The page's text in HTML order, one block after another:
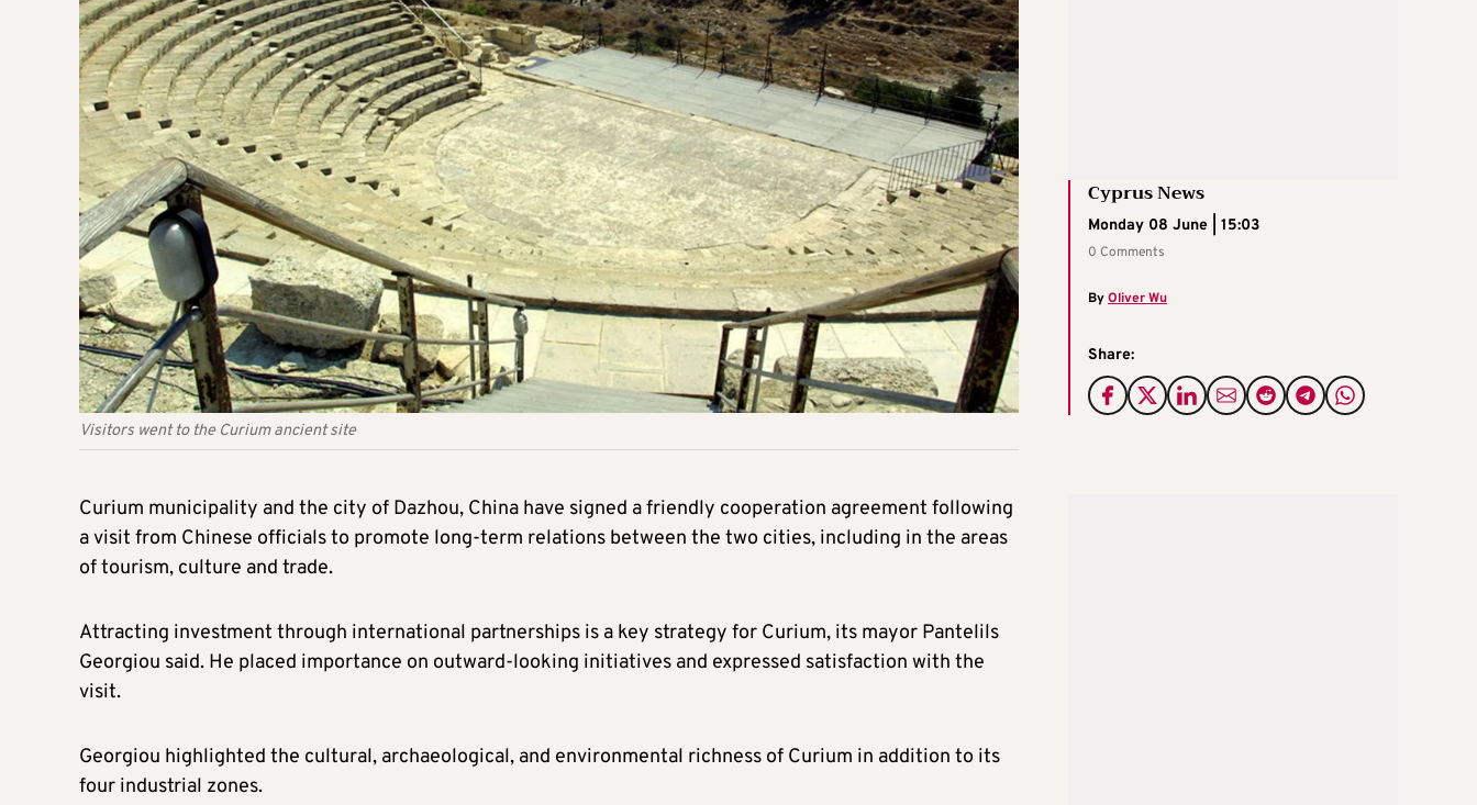
Visitors went to the Curium ancient site
Cyprus News
Monday 08 June | 15:03
0 Comments
ByOliver Wu
Share:
Curium municipality and the city of Dazhou, China have signed a friendly cooperation agreement following
a visit from Chinese officials to promote long-term relations between the two cities, including in the areas
of tourism, culture and trade.
Attracting investment through international partnerships is a key strategy for Curium, its mayor Pantelils
Georgiou said. He placed importance on outward-looking initiatives and expressed satisfaction with the
visit.
Georgiou highlighted the cultural, archaeological, and environmental richness of Curium in addition to its
four industrial zones.